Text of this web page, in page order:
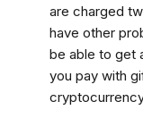
are charged
have other
be able to get
you pay with